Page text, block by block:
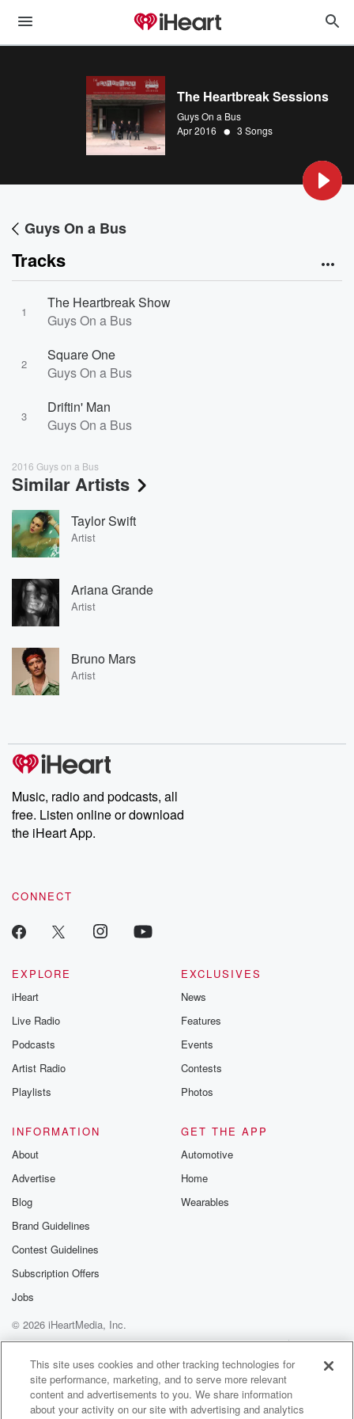
The Heartbreak Sessions
Guys On a Bus
Apr 2016 • 3 Songs
Guys On a Bus
Tracks
1
The Heartbreak Show
Guys On a Bus
2
Square One
Guys On a Bus
3
Driftin' Man
Guys On a Bus
2016 Guys on a Bus
Similar Artists
Taylor Swift
Artist
Ariana Grande
Artist
Bruno Mars
Artist
Music, radio and podcasts, all
free. Listen online or download
the iHeart App.
CONNECT
EXPLORE
iHeart
Live Radio
Podcasts
Artist Radio
Playlists
EXCLUSIVES
News
Features
Events
Contests
Photos
INFORMATION
About
Advertise
Blog
Brand Guidelines
Contest Guidelines
Subscription Offers
Jobs
GET THE APP
Automotive
Home
Wearables
© 2026 iHeartMedia, Inc.
Help
Privacy Policy
Your Privacy Choices
Terms of Use
AdChoices
This site uses cookies and other tracking technologies for
site performance, marketing, and to serve more relevant
content and advertisements to you. We share information
about your activity on our site with advertising and analytics